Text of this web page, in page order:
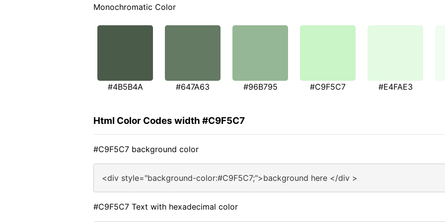
Monochromatic Color
#4B5B4A #647A63 #96B795 #C9F5C7 #E4FAE3
Html Color Codes width #C9F5C7
#C9F5C7 background color
<div style="background-color:#C9F5C7;">background here </div >
#C9F5C7 Text with hexadecimal color